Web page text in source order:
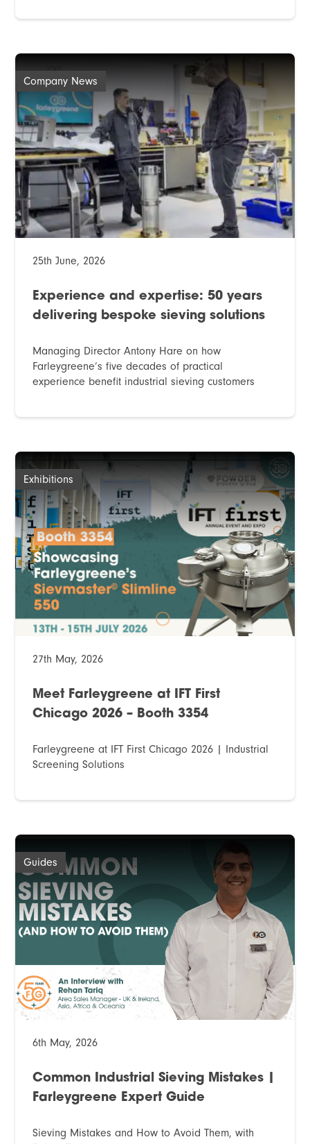
Company News
25th June, 2026
Experience and expertise: 50 years
delivering bespoke sieving solutions
Managing Director Antony Hare on how
Farleygreene’s five decades of practical
experience benefit industrial sieving customers
Exhibitions
27th May, 2026
Meet Farleygreene at IFT First
Chicago 2026 – Booth 3354
Farleygreene at IFT First Chicago 2026 | Industrial
Screening Solutions
Guides
6th May, 2026
Common Industrial Sieving Mistakes |
Farleygreene Expert Guide
Sieving Mistakes and How to Avoid Them, with